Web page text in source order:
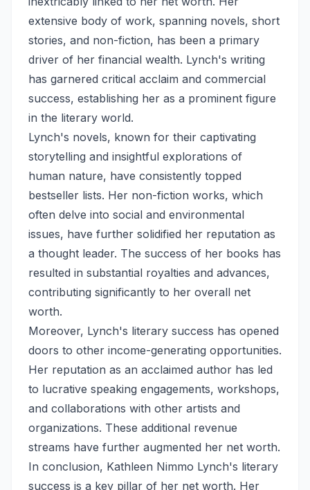
extensive body of work, spanning novels, short
stories, and non-fiction, has been a primary
driver of her financial wealth. Lynch's writing
has garnered critical acclaim and commercial
success, establishing her as a prominent figure
in the literary world.
Lynch's novels, known for their captivating
storytelling and insightful explorations of
human nature, have consistently topped
bestseller lists. Her non-fiction works, which
often delve into social and environmental
issues, have further solidified her reputation as
a thought leader. The success of her books has
resulted in substantial royalties and advances,
contributing significantly to her overall net
worth.
Moreover, Lynch's literary success has opened
doors to other income-generating opportunities.
Her reputation as an acclaimed author has led
to lucrative speaking engagements, workshops,
and collaborations with other artists and
organizations. These additional revenue
streams have further augmented her net worth.
In conclusion, Kathleen Nimmo Lynch's literary
success is a key pillar of her net worth. Her